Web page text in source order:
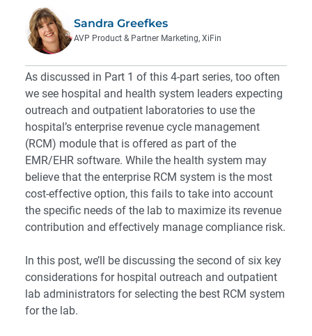
Sandra Greefkes
AVP Product & Partner Marketing, XiFin
As discussed in Part 1 of this 4-part series, too often
we see hospital and health system leaders expecting
outreach and outpatient laboratories to use the
hospital’s enterprise revenue cycle management
(RCM) module that is offered as part of the
EMR/EHR software. While the health system may
believe that the enterprise RCM system is the most
cost-effective option, this fails to take into account
the specific needs of the lab to maximize its revenue
contribution and effectively manage compliance risk.
In this post, we’ll be discussing the second of six key
considerations for hospital outreach and outpatient
lab administrators for selecting the best RCM system
for the lab.